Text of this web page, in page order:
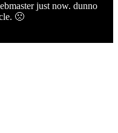
just now. dunno
🙁